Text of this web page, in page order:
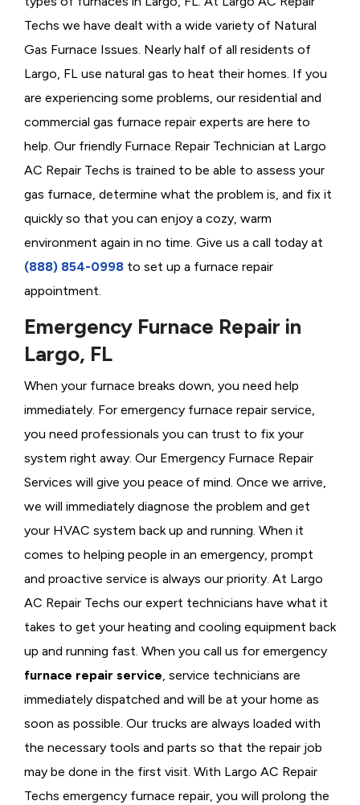
Techs we have dealt with a wide variety of Natural
Gas Furnace Issues. Nearly half of all residents of
Largo, FL use natural gas to heat their homes. If you
are experiencing some problems, our residential and
commercial gas furnace repair experts are here to
help. Our friendly Furnace Repair Technician at Largo
AC Repair Techs is trained to be able to assess your
gas furnace, determine what the problem is, and fix it
quickly so that you can enjoy a cozy, warm
environment again in no time. Give us a call today at
(888) 854-0998 to set up a furnace repair
appointment.
Emergency Furnace Repair in
Largo, FL
When your furnace breaks down, you need help
immediately. For emergency furnace repair service,
you need professionals you can trust to fix your
system right away. Our Emergency Furnace Repair
Services will give you peace of mind. Once we arrive,
we will immediately diagnose the problem and get
your HVAC system back up and running. When it
comes to helping people in an emergency, prompt
and proactive service is always our priority. At Largo
AC Repair Techs our expert technicians have what it
takes to get your heating and cooling equipment back
up and running fast. When you call us for emergency
furnace repair service, service technicians are
immediately dispatched and will be at your home as
soon as possible. Our trucks are always loaded with
the necessary tools and parts so that the repair job
may be done in the first visit. With Largo AC Repair
Techs emergency furnace repair, you will prolong the